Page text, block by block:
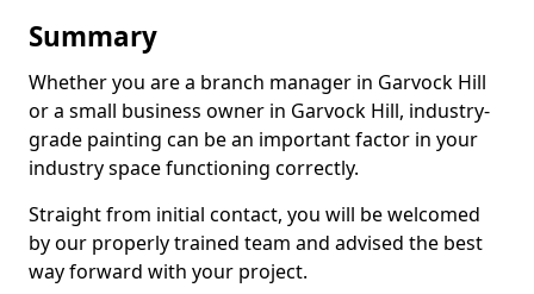
Summary
Whether you are a branch manager in Garvock Hill
or a small business owner in Garvock Hill, industry-
grade painting can be an important factor in your
industry space functioning correctly.
Straight from initial contact, you will be welcomed
by our properly trained team and advised the best
way forward with your project.